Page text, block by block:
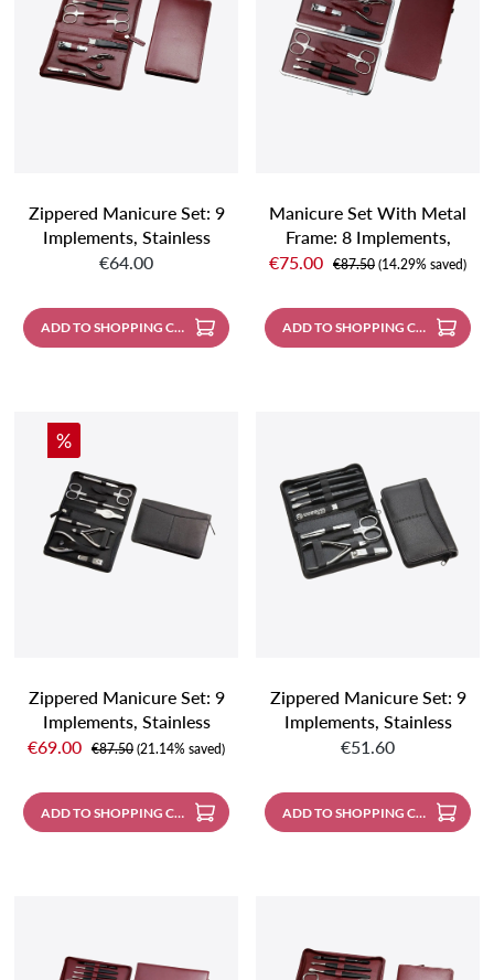
Zippered Manicure Set: 9
Implements, Stainless
Steel, Mirror Polished
Burgundy
Regular price:
€64.00
ADD TO SHOPPING CART
Manicure Set With Metal
Frame: 8 Implements,
Stainless Steel, Mirror-
Lambskin, Burgundy
Sale price:
€75.00 Regular price:
€87.50 (14.29% saved)
ADD TO SHOPPING CART
Discount
%
Zippered Manicure Set: 9
Implements, Stainless
Steel, Matte Finish;
Sheepskin, Black
Sale price:
€69.00 Regular price:
€87.50 (21.14% saved)
ADD TO SHOPPING CART
Zippered Manicure Set: 9
Implements, Stainless
Steel, Matte Finish;
Sheepskin, Black
Regular price:
€51.60
ADD TO SHOPPING CART